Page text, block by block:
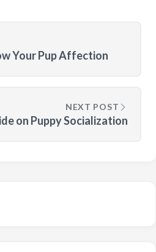
Your Pup Affection
NEXT POST
on Puppy Socialization